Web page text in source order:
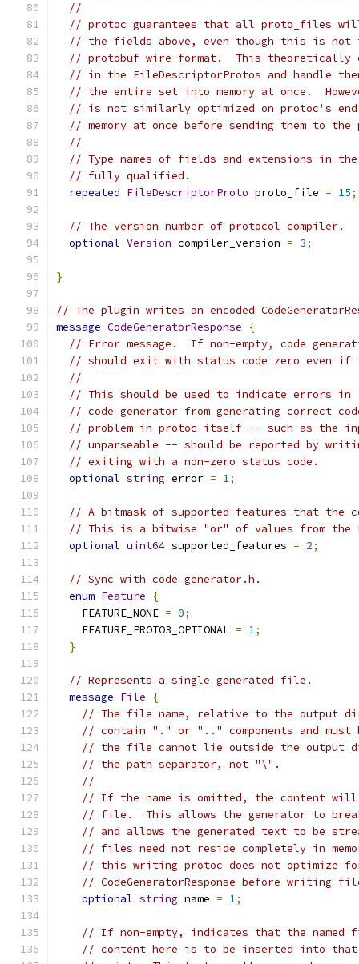
//
// protoc guarantees that all proto_files
// the fields above, even though this is not
// protobuf wire format.  This theoretically
// in the FileDescriptorProtos and handle
// the entire set into memory at once.
// is not similarly optimized on protoc's
// memory at once before sending them to
//
// Type names of fields and extensions in
// fully qualified.
repeated FileDescriptorProto proto_file = 15;
// The version number of protocol compiler.
optional Version compiler_version = 3;
}
// The plugin writes an encoded
message CodeGeneratorResponse
{
// Error message.  If non-empty, code
// should exit with status code zero even
//
// This should be used to indicate errors
// code generator from generating correct
// problem in protoc itself -- such as the
// unparseable -- should be reported by
// exiting with a non-zero status code.
optional string error = 1;
// A bitmask of supported features that the
// This is a bitwise "or" of values from the
optional uint64 supported_features = 2;
// Sync with code_generator.h.
enum Feature
{
    FEATURE_NONE
= 0;
    FEATURE_PROTO3_OPTIONAL
= 1;
}
// Represents a single generated file.
message File
{
// The file name, relative to the output
// contain "." or ".." components and
// the file cannot lie outside the output
// the path separator, not "\".
//
// If the name is omitted, the content will
// file.  This allows the generator to
// and allows the generated text to be
// files need not reside completely in
// this writing protoc does not
// CodeGeneratorResponse before writing
optional string name = 1;
// If non-empty, indicates that the named
// content here is to be inserted into